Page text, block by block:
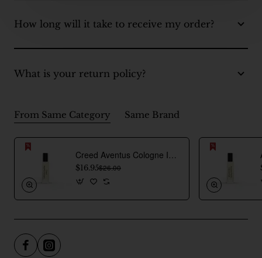
How long will it take to receive my order?
What is your return policy?
From Same Category Same Brand
$16.95$26.00